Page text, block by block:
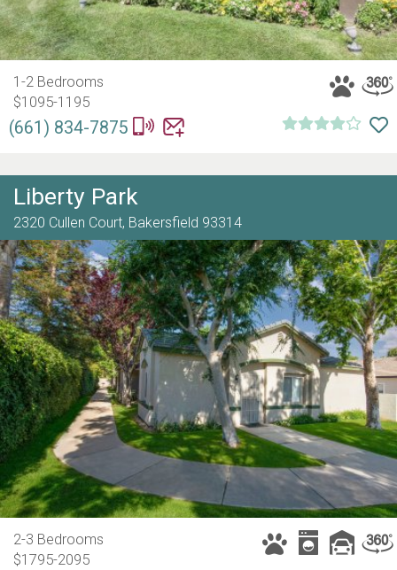
1-2 Bedrooms
$1095-1195
(661) 834-7875
Liberty Park
2320 Cullen Court, Bakersfield 93314
2-3 Bedrooms
$1795-2095